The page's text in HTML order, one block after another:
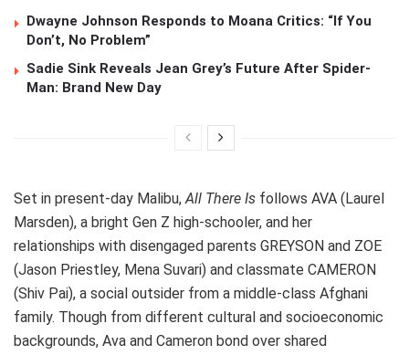
Dwayne Johnson Responds to Moana Critics: “If You
Don’t, No Problem”
Sadie Sink Reveals Jean Grey’s Future After Spider-
Man: Brand New Day
Set in present-day Malibu,All There Is follows AVA (Laurel
Marsden), a bright Gen Z high-schooler, and her
relationships with disengaged parents GREYSON and ZOE
(Jason Priestley, Mena Suvari) and classmate CAMERON
(Shiv Pai), a social outsider from a middle-class Afghani
family. Though from different cultural and socioeconomic
backgrounds, Ava and Cameron bond over shared